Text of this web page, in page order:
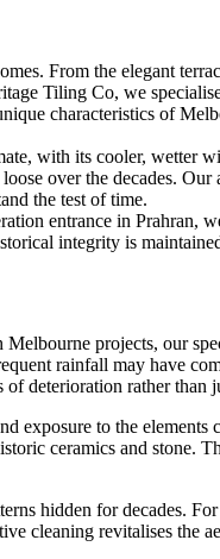
From the elegant
Tiling Co, we
characteristics of
with its cooler, wetter
over the decades.
the test of time.
entrance in Prahran,
integrity is
projects, our
rainfall may have
deterioration rather than
exposure to the
ceramics and stone.
hidden for decades.
cleaning revitalises the